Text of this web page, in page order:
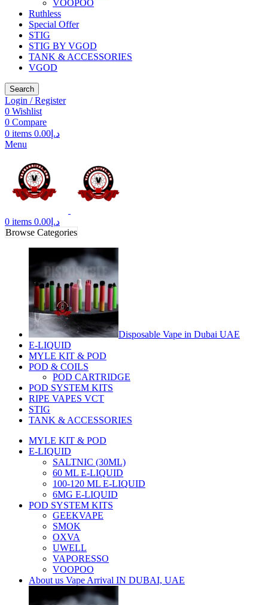
VOOPOO
Ruthless
Special Offer
STIG
STIG BY VGOD
TANK & ACCESSORIES
VGOD
Search
Login / Register
0 Wishlist
0 Compare
0 items د.إ 0.00
Menu
0 items د.إ 0.00
Browse Categories
Disposable Vape in Dubai UAE
E-LIQUID
MYLE KIT & POD
POD & COILS
POD CARTRIDGE
POD SYSTEM KITS
RIPE VAPES VCT
STIG
TANK & ACCESSORIES
MYLE KIT & POD
E-LIQUID
SALTNIC (30ML)
60 ML E-LIQUID
100-120 ML E-LIQUID
6MG E-LIQUID
POD SYSTEM KITS
GEEKVAPE
SMOK
OXVA
UWELL
VAPORESSO
VOOPOO
About us Vape Arrival IN DUBAI, UAE